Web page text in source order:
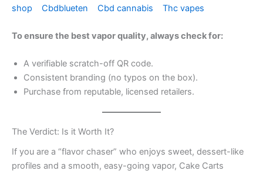
shop
Cbdblueten Cbd cannabis Thc vapes
To ensure the best vapor quality, always check for:
A verifiable scratch-off QR code.
Consistent branding (no typos on the box).
Purchase from reputable, licensed retailers.
The Verdict: Is it Worth It?
If you are a “flavor chaser” who enjoys sweet, dessert-like
profiles and a smooth, easy-going vapor, Cake Carts